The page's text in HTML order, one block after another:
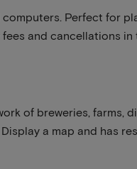
Perfect for
and cancellations in
of breweries,
a map and has